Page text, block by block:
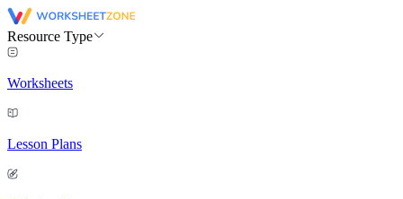
Resource Type
Worksheets
Lesson Plans